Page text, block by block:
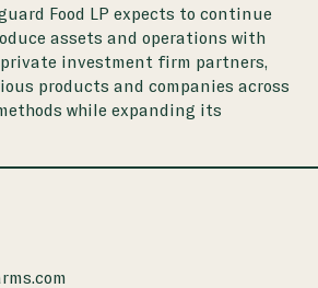
Food LP expects to continue
assets and operations with
investment firm partners,
products and companies across
while expanding its